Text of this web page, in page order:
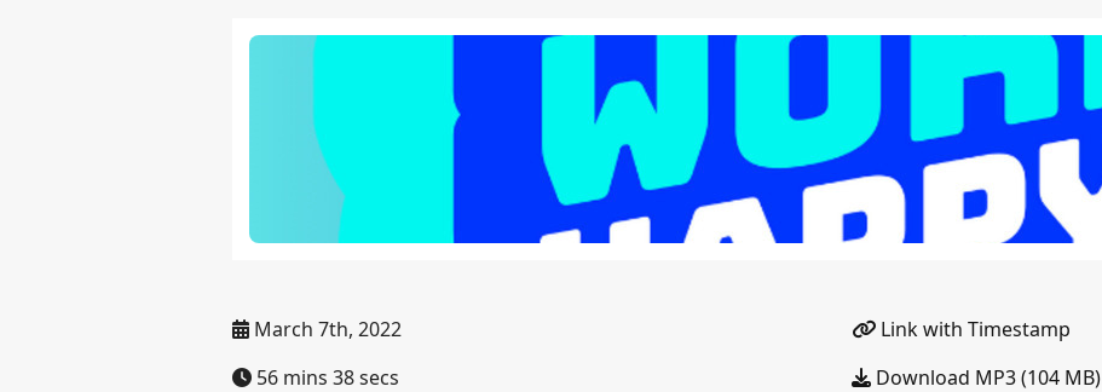
March 7th, 2022
56 mins 38 secs
Link with Timestamp
Download MP3 (104 MB)